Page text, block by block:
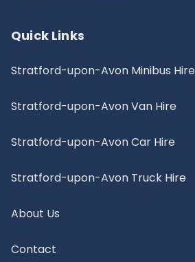
Quick Links
Stratford-upon-Avon Minibus Hire
Stratford-upon-Avon Van Hire
Stratford-upon-Avon Car Hire
Stratford-upon-Avon Truck Hire
About Us
Contact